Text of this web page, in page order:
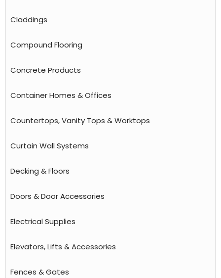
Claddings
Compound Flooring
Concrete Products
Container Homes & Offices
Countertops, Vanity Tops & Worktops
Curtain Wall Systems
Decking & Floors
Doors & Door Accessories
Electrical Supplies
Elevators, Lifts & Accessories
Fences & Gates